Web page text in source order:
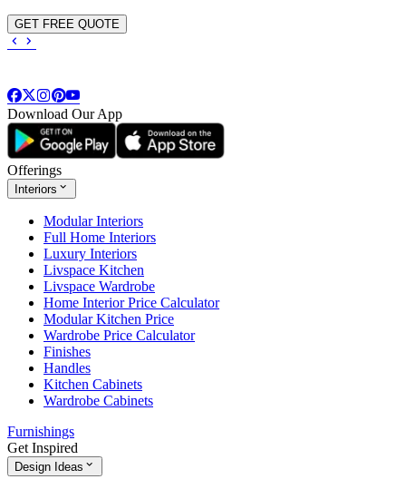
GET FREE QUOTE
Download Our App
Offerings
Interiors
Modular Interiors
Full Home Interiors
Luxury Interiors
Livspace Kitchen
Livspace Wardrobe
Home Interior Price Calculator
Modular Kitchen Price
Wardrobe Price Calculator
Finishes
Handles
Kitchen Cabinets
Wardrobe Cabinets
Furnishings
Get Inspired
Design Ideas